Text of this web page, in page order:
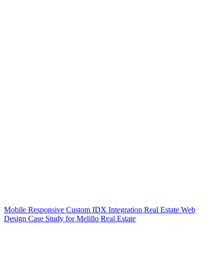
Mobile Responsive Custom IDX Integration Real Estate Web
Design Case Study for Melillo Real Estate